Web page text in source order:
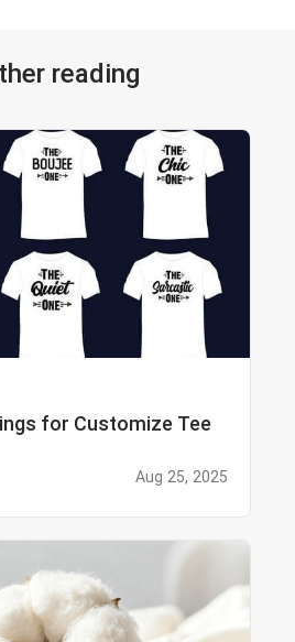
reading
for Customize Tee
Aug 25, 2025